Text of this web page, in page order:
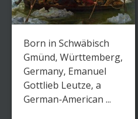
Born in Schwäbisch
Gmünd, Württemberg,
Germany, Emanuel
Gottlieb Leutze, a
German-American ...